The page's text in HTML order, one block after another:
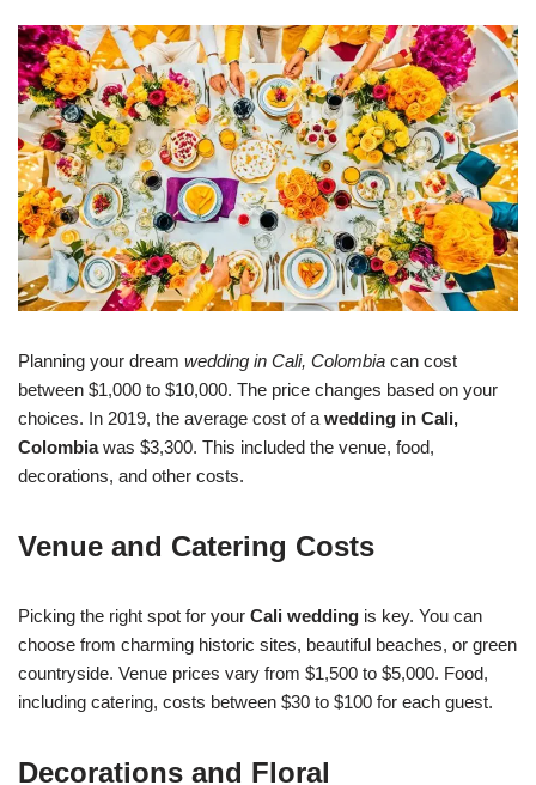
Planning your dream wedding in Cali, Colombia can cost
between $1,000 to $10,000. The price changes based on your
choices. In 2019, the average cost of a wedding in Cali,
Colombiawas $3,300. This included the venue, food,
decorations, and other costs.
Venue and Catering Costs
Picking the right spot for your Cali wedding is key. You can
choose from charming historic sites, beautiful beaches, or green
countryside. Venue prices vary from $1,500 to $5,000. Food,
including catering, costs between $30 to $100 for each guest.
Decorations and Floral